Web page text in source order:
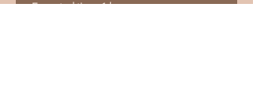
Expected time: 1 hour